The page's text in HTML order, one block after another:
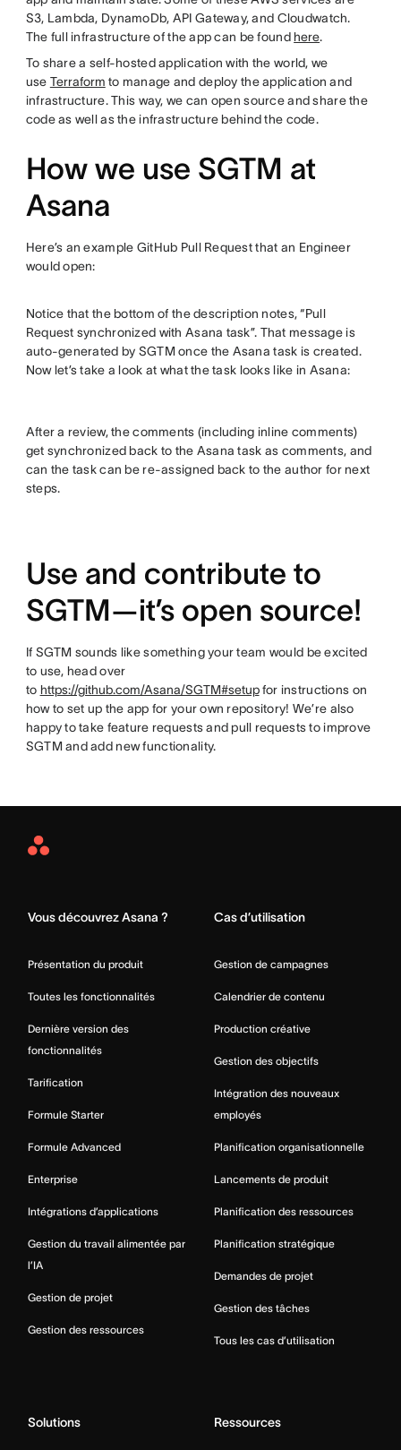
S3, Lambda, DynamoDb, API Gateway, and Cloudwatch.
The full infrastructure of the app can be found here.
To share a self-hosted application with the world, we
use Terraform to manage and deploy the application and
infrastructure. This way, we can open source and share the
code as well as the infrastructure behind the code.
How we use SGTM at
Asana
Here’s an example GitHub Pull Request that an Engineer
would open:
Notice that the bottom of the description notes, “Pull
Request synchronized with Asana task”. That message is
auto-generated by SGTM once the Asana task is created.
Now let’s take a look at what the task looks like in Asana:
After a review, the comments (including inline comments)
get synchronized back to the Asana task as comments, and
can the task can be re-assigned back to the author for next
steps.
Use and contribute to
SGTM—it’s open source!
If SGTM sounds like something your team would be excited
to use, head over
to https://github.com/Asana/SGTM#setupfor instructions on
how to set up the app for your own repository! We’re also
happy to take feature requests and pull requests to improve
SGTM and add new functionality.
Asana
Vous découvrez Asana ?
Présentation du produit
Toutes les fonctionnalités
Dernière version des
fonctionnalités
Tarification
Formule Starter
Formule Advanced
Enterprise
Intégrations d’applications
Gestion du travail alimentée par
l’IA
Gestion de projet
Gestion des ressources
Cas d’utilisation
Gestion de campagnes
Calendrier de contenu
Production créative
Gestion des objectifs
Intégration des nouveaux
employés
Planification organisationnelle
Lancements de produit
Planification des ressources
Planification stratégique
Demandes de projet
Gestion des tâches
Tous les cas d’utilisation
Solutions Ressources